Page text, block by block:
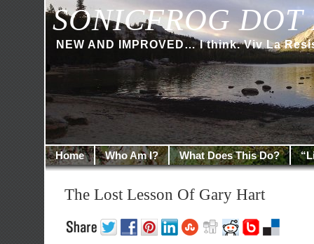
SONICFROG DOT
NEW AND IMPROVED… I think. Viv La
Home Who Am I? What Does This Do?
The Lost Lesson Of Gary Hart